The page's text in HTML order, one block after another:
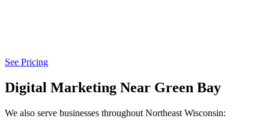
See Pricing
Digital Marketing Near Green Bay
We also serve businesses throughout Northeast Wisconsin: